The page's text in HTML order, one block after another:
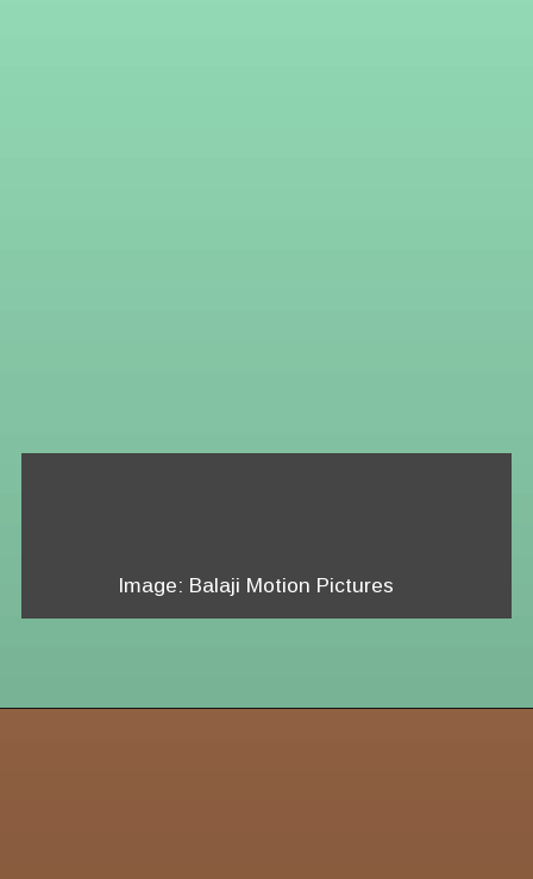
Image: Balaji Motion Pictures